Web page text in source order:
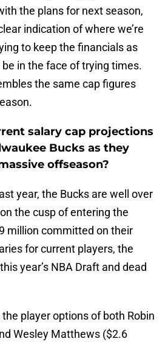
the plans for next season,
indication of where we’re
to keep the financials as
in the face of trying times.
the same cap figures
salary cap projections
Bucks as they
offseason?
year, the Bucks are well over
the cusp of entering the
million committed on their
for current players, the
year’s NBA Draft and dead
player options of both Robin
Wesley Matthews ($2.6